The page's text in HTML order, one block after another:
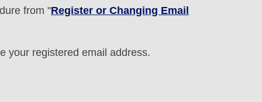
from "Register or Changing Email
your registered email address.